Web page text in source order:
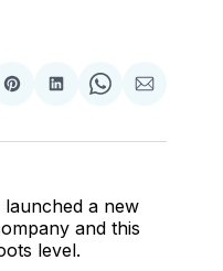
Share
Pinterest
Share
LinkedIn
Share
WhatsApp
Share
Email
a new
and this
level.